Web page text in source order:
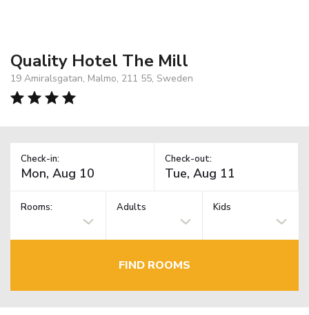
Quality Hotel The Mill
19 Amiralsgatan, Malmo, 211 55, Sweden
Check-in: Check-out:
Rooms: Adults Kids
FIND ROOMS